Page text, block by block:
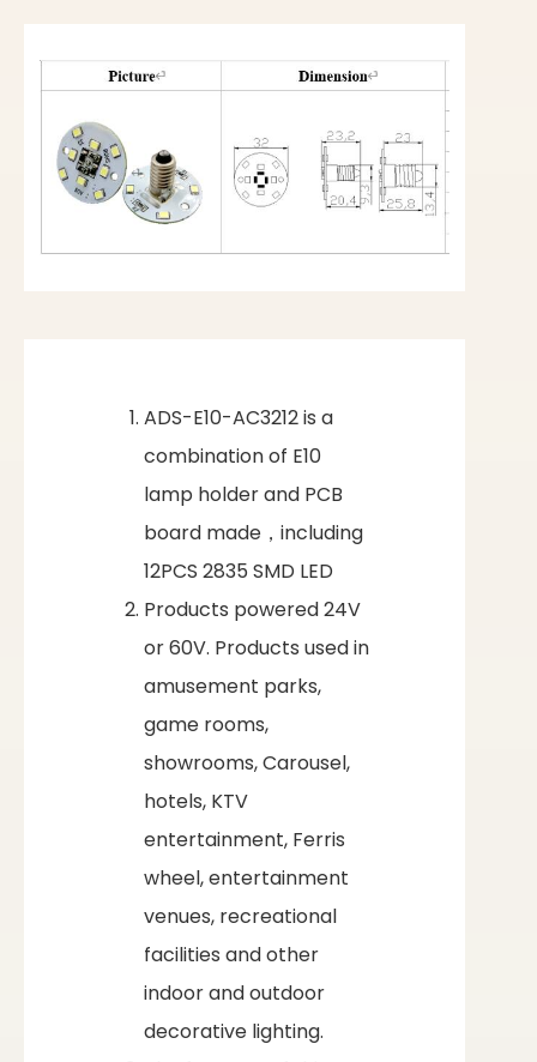
ADS-E10-AC3212 is a
combination of E10
lamp holder and PCB
board made，including
12PCS 2835 SMD LED
Products powered 24V
or 60V. Products used in
amusement parks,
game rooms,
showrooms, Carousel,
hotels, KTV
entertainment, Ferris
wheel, entertainment
venues, recreational
facilities and other
indoor and outdoor
decorative lighting.